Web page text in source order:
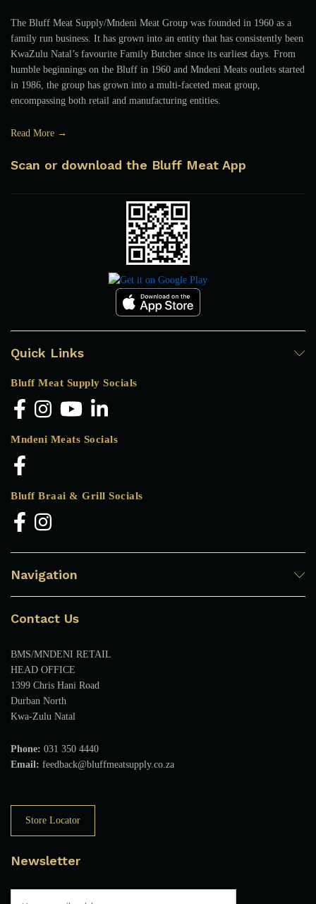
The Bluff Meat Supply/Mndeni Meat Group was founded in 1960 as a
family run business. It has grown into an entity that has consistently been
KwaZulu Natal’s favourite Family Butcher since its earliest days. From
humble beginnings on the Bluff in 1960 and Mndeni Meats outlets started
in 1986, the group has grown into a multi-faceted meat group,
encompassing both retail and manufacturing entities.
Read More →
Scan or download the Bluff Meat App
Quick Links
Bluff Meat Supply Socials
Mndeni Meats Socials
Bluff Braai & Grill Socials
Navigation
Contact Us
BMS/MNDENI RETAIL
HEAD OFFICE
1399 Chris Hani Road
Durban North
Kwa-Zulu Natal
Phone: 031 350 4440
Email: feedback@bluffmeatsupply.co.za
Store Locator
Newsletter